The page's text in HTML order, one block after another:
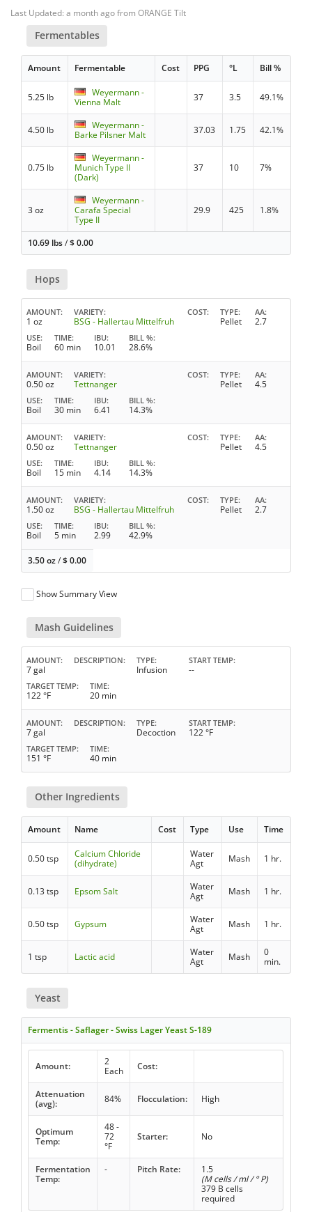
Last Updated: a month ago from ORANGE Tilt
Fermentables
Amount Fermentable Cost PPG °L Bill %
5.25 lb
Weyermann -
Vienna Malt
37 3.5 49.1%
4.50 lb
Weyermann -
Barke Pilsner Malt
37.03 1.75 42.1%
0.75 lb
Weyermann -
Munich Type II
(Dark)
37 10 7%
3 oz
Weyermann -
Carafa Special
Type II
29.9 425 1.8%
10.69 lbs/$0.00
Hops
AMOUNT
1 oz
VARIETY
BSG - Hallertau Mittelfruh
COST TYPE
Pellet
AA
2.7
USE
Boil
TIME
60 min
IBU
10.01
BILL %
28.6%
AMOUNT
0.50 oz
VARIETY
Tettnanger
COST TYPE
Pellet
AA
4.5
USE
Boil
TIME
30 min
IBU
6.41
BILL %
14.3%
AMOUNT
0.50 oz
VARIETY
Tettnanger
COST TYPE
Pellet
AA
4.5
USE
Boil
TIME
15 min
IBU
4.14
BILL %
14.3%
AMOUNT
1.50 oz
VARIETY
BSG - Hallertau Mittelfruh
COST TYPE
Pellet
AA
2.7
USE
Boil
TIME
5 min
IBU
2.99
BILL %
42.9%
3.50 oz/$0.00
Show Summary View
Mash Guidelines
AMOUNT
7 gal
DESCRIPTION TYPE
Infusion
START TEMP
--
TARGET TEMP
122 °F
TIME
20 min
AMOUNT
7 gal
DESCRIPTION TYPE
Decoction
START TEMP
122 °F
TARGET TEMP
151 °F
TIME
40 min
Other Ingredients
Amount Name Cost Type Use Time
0.50 tsp
Calcium Chloride
(dihydrate)
Water
Agt
Mash 1 hr.
0.13 tsp Epsom Salt
Water
Agt
Mash 1 hr.
0.50 tsp Gypsum
Water
Agt
Mash 1 hr.
1 tsp Lactic acid
Water
Agt
Mash
0
min.
Yeast
Fermentis - Saflager - Swiss Lager Yeast S-189
Amount:
2
Each
Cost:
Attenuation
(avg):
84% Flocculation: High
Optimum
Temp:
48 -
72
°F
Starter: No
Fermentation
Temp:
- Pitch Rate:
1.5
(M cells / ml / ° P)
379 B cells
required